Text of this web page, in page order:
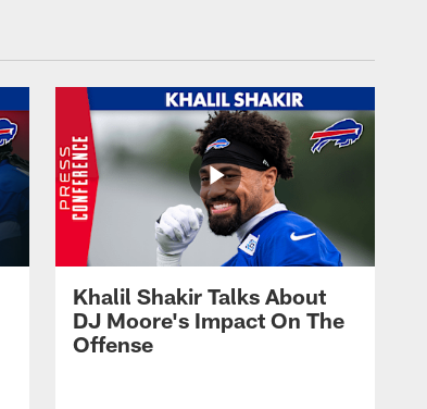
Khalil Shakir Talks About
DJ Moore's Impact On The
Offense